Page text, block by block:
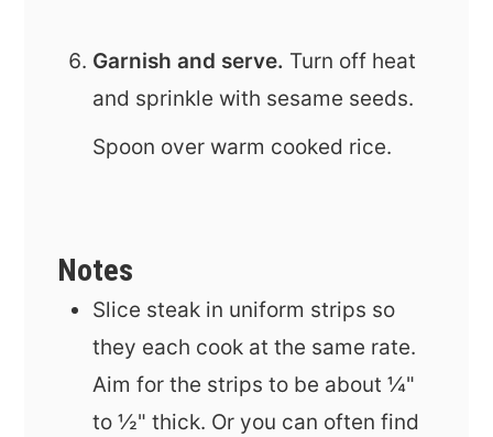
Garnish and serve. Turn off heat
and sprinkle with sesame seeds.
Spoon over warm cooked rice.
Notes
Slice steak in uniform strips so
they each cook at the same rate.
Aim for the strips to be about ¼"
to ½" thick. Or you can often find